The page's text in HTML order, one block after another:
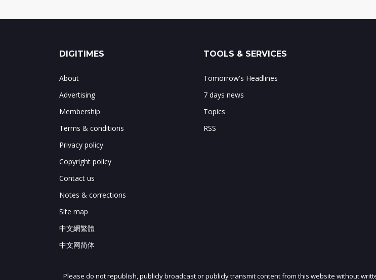
DIGITIMES
About
Advertising
Membership
Terms & conditions
Privacy policy
Copyright policy
Contact us
Notes & corrections
Site map
中文網繁體
中文网简体
TOOLS & SERVICES
Tomorrow's Headlines
7 days news
Topics
RSS
Please do not republish, publicly broadcast or publicly transmit content from this website without